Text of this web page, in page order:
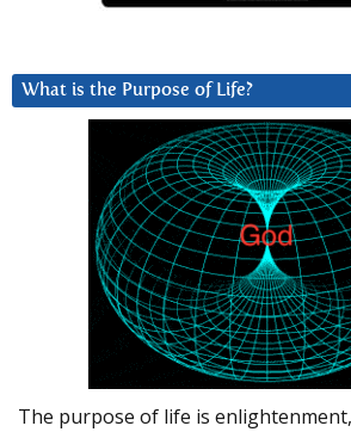
What is the Purpose of Life?
The purpose of life is